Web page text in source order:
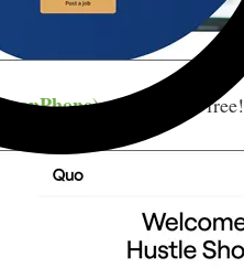
— Try it for free!